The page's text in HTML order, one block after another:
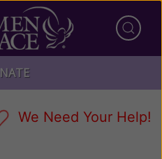
We Need Your Help!